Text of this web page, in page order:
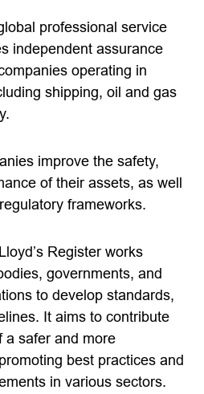
professional service
independent assurance
operating in
shipping, oil and gas
improve the safety,
of their assets, as well
frameworks.
Register works
governments, and
to develop standards,
It aims to contribute
a safer and more
best practices and
in various sectors.